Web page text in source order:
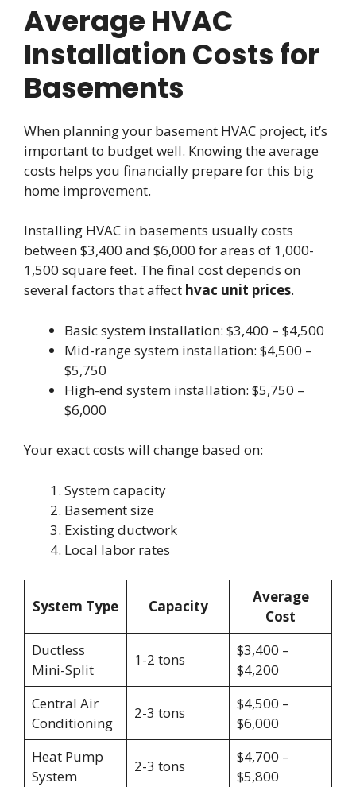
Average HVAC
Installation Costs for
Basements
When planning your basement HVAC project, it’s
important to budget well. Knowing the average
costs helps you financially prepare for this big
home improvement.
Installing HVAC in basements usually costs
between $3,400 and $6,000 for areas of 1,000-
1,500 square feet. The final cost depends on
several factors that affect hvac unit prices.
Basic system installation: $3,400 – $4,500
Mid-range system installation: $4,500 –
$5,750
High-end system installation: $5,750 –
$6,000
Your exact costs will change based on:
System capacity
Basement size
Existing ductwork
Local labor rates
System Type Capacity
Average
Cost
Ductless
Mini-Split
1-2 tons
$3,400 –
$4,200
Central Air
Conditioning
2-3 tons
$4,500 –
$6,000
Heat Pump
System
2-3 tons
$4,700 –
$5,800